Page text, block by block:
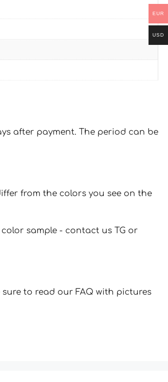
after payment. The period can be
from the colors you see on the
sample - contact us TG or
to read our FAQ with pictures
EUR
USD